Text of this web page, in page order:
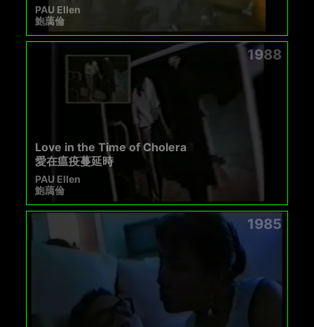
PAU Ellen
鮑藹倫
1988
Love in the Time of Cholera
愛在瘟疫蔓延時
PAU Ellen
鮑藹倫
1985